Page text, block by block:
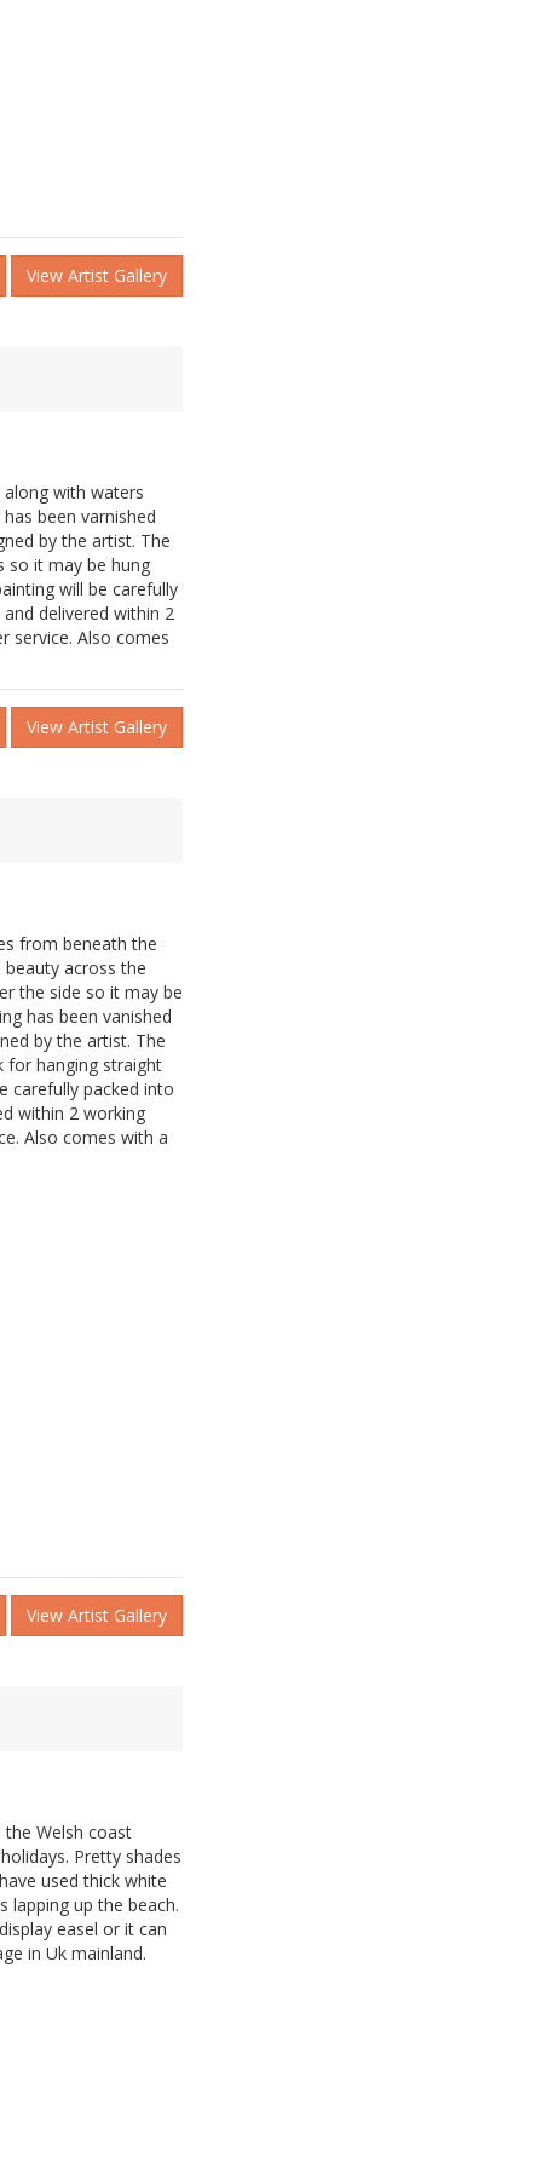
View Artist Gallery
with waters
been varnished
by the artist. The
so it may be hung
will be carefully
delivered within 2
service. Also comes
View Artist Gallery
from beneath the
across the
the side so it may be
has been vanished
by the artist. The
for hanging straight
carefully packed into
within 2 working
Also comes with a
View Artist Gallery
the Welsh coast
Pretty shades
used thick white
lapping up the beach.
easel or it can
in Uk mainland.